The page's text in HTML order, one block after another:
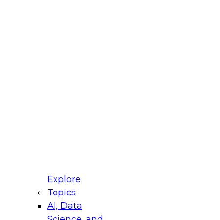
Explore
Topics
AI, Data
for Modernizing Your Data
Panel will focus on what modernization